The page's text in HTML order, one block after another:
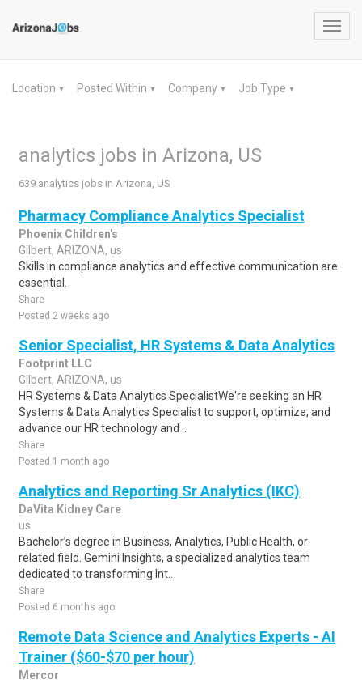
Location ▼ Posted Within ▼ Company ▼ Job Type ▼
analytics jobs in Arizona, US
639 analytics jobs in Arizona, US
Pharmacy Compliance Analytics Specialist
Phoenix Children's
Gilbert, ARIZONA, us
Skills in compliance analytics and effective communication are
essential.
Share
Posted 2 weeks ago
Senior Specialist, HR Systems & Data Analytics
Footprint LLC
Gilbert, ARIZONA, us
HR Systems & Data Analytics SpecialistWe're seeking an HR
Systems & Data Analytics Specialist to support, optimize, and
advance our HR technology and ..
Share
Posted 1 month ago
Analytics and Reporting Sr Analytics (IKC)
DaVita Kidney Care
us
Bachelor’s degree in Business, Analytics, Public Health, or
related field. Gemini Insights, a specialized analytics team
dedicated to transforming Int..
Share
Posted 6 months ago
Remote Data Science and Analytics Experts - AI
Trainer ($60-$70 per hour)
Mercor